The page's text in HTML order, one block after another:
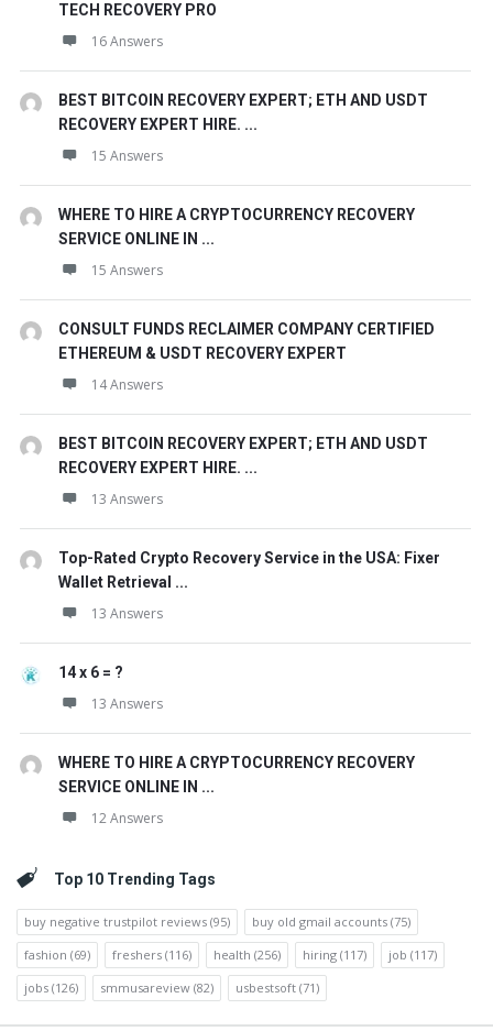
TECH RECOVERY PRO
16 Answers
BEST BITCOIN RECOVERY EXPERT; ETH AND USDT
RECOVERY EXPERT HIRE. ...
15 Answers
WHERE TO HIRE A CRYPTOCURRENCY RECOVERY
SERVICE ONLINE IN ...
15 Answers
CONSULT FUNDS RECLAIMER COMPANY CERTIFIED
ETHEREUM & USDT RECOVERY EXPERT
14 Answers
BEST BITCOIN RECOVERY EXPERT; ETH AND USDT
RECOVERY EXPERT HIRE. ...
13 Answers
Top-Rated Crypto Recovery Service in the USA: Fixer
Wallet Retrieval ...
13 Answers
14 x 6 = ?
13 Answers
WHERE TO HIRE A CRYPTOCURRENCY RECOVERY
SERVICE ONLINE IN ...
12 Answers
Top 10 Trending Tags
buy negative trustpilot reviews (95) buy old gmail accounts (75)
fashion (69) freshers (116) health (256) hiring (117) job (117)
jobs (126) smmusareview (82) usbestsoft (71)